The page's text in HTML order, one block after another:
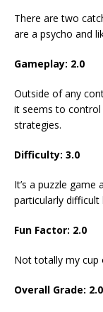
There are two
are a psycho and
Gameplay: 2.0
Outside of any
it seems to control
strategies.
Difficulty: 3.0
It’s a puzzle game
particularly difficult
Fun Factor: 2.0
Not totally my cup
Overall Grade: 2.0